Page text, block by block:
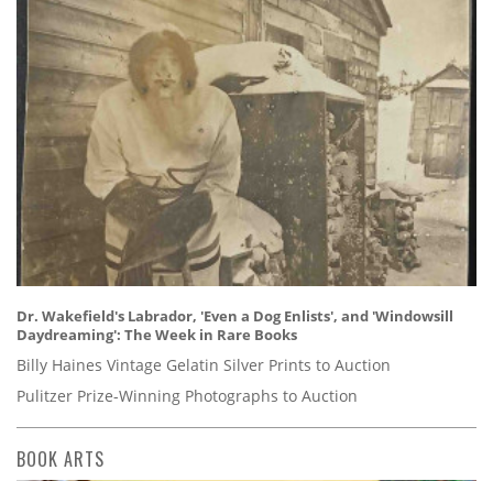
Dr. Wakefield's Labrador, 'Even a Dog Enlists', and 'Windowsill
Daydreaming': The Week in Rare Books
Billy Haines Vintage Gelatin Silver Prints to Auction
Pulitzer Prize-Winning Photographs to Auction
BOOK ARTS